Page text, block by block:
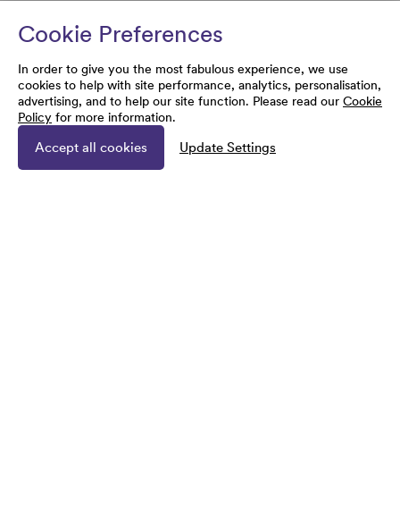
Cookie Preferences
In order to give you the most fabulous experience, we use
cookies to help with site performance, analytics, personalisation,
advertising, and to help our site function. Please read our Cookie
Policy for more information.
Accept all cookies Update Settings